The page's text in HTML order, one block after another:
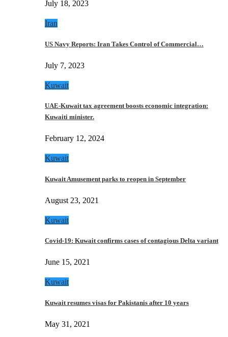
July 18, 2023
Iran
US Navy Reports: Iran Takes Control of Commercial…
July 7, 2023
Kuwait
UAE-Kuwait tax agreement boosts economic integration:
Kuwaiti minister.
February 12, 2024
Kuwait
Kuwait Amusement parks to reopen in September
August 23, 2021
Kuwait
Covid-19: Kuwait confirms cases of contagious Delta variant
June 15, 2021
Kuwait
Kuwait resumes visas for Pakistanis after 10 years
May 31, 2021